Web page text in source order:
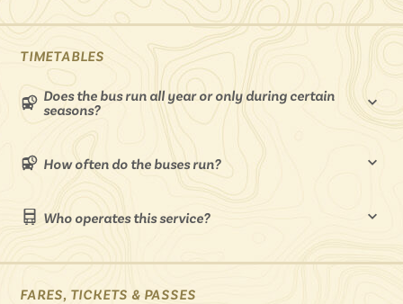
In the North
ADVERTISE WITH USMANAGE YOUR CHOICES
Isle of Wight
Hampshire
ADVERTISE WITH USMANAGE YOUR CHOICES
TIMETABLES
Does the bus run all year or only during certain
seasons?
How often do the buses run?
Who operates this service?
FARES, TICKETS & PASSES